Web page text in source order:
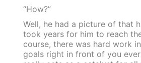
“How?”
Well, he had a picture of that
took years for him to reach
course, there was hard work
goals right in front of you